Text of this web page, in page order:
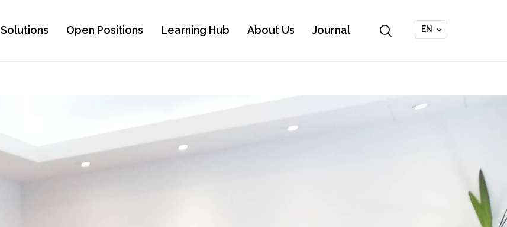
Solutions Open Positions Learning Hub About Us Journal EN